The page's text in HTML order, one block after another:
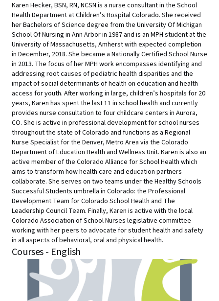
Karen Hecker, BSN, RN, NCSN is a nurse consultant in the School
Health Department at Children’s Hospital Colorado. She received
her Bachelors of Science degree from the University Of Michigan
School Of Nursing in Ann Arbor in 1987 and is an MPH student at the
University of Massachusetts, Amherst with expected completion
in December, 2018. She became a Nationally Certified School Nurse
in 2013. The focus of her MPH work encompasses identifying and
addressing root causes of pediatric health disparities and the
impact of social determinants of health on education and health
access for youth. After working in large, children’s hospitals for 20
years, Karen has spent the last 11 in school health and currently
provides nurse consultation to four childcare centers in Aurora,
CO. She is active in professional development for school nurses
throughout the state of Colorado and functions as a Regional
Nurse Specialist for the Denver, Metro Area via the Colorado
Department of Education Health and Wellness Unit. Karen is also an
active member of the Colorado Alliance for School Health which
aims to transform how health care and education partners
collaborate. She serves on two teams under the Healthy Schools
Successful Students umbrella in Colorado: the Professional
Development Team for Colorado School Health and The
Leadership Council Team. Finally, Karen is active with the local
Colorado Association of School Nurses legislative committee
working with her peers to advocate for student health and safety
in all aspects of behavioral, oral and physical health.
Courses - English